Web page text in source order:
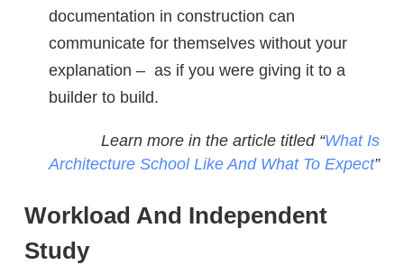
documentation in construction can
communicate for themselves without your
explanation – as if you were giving it to a
builder to build.
Learn more in the article titled “What Is
Architecture School Like And What To Expect”
Workload And Independent
Study